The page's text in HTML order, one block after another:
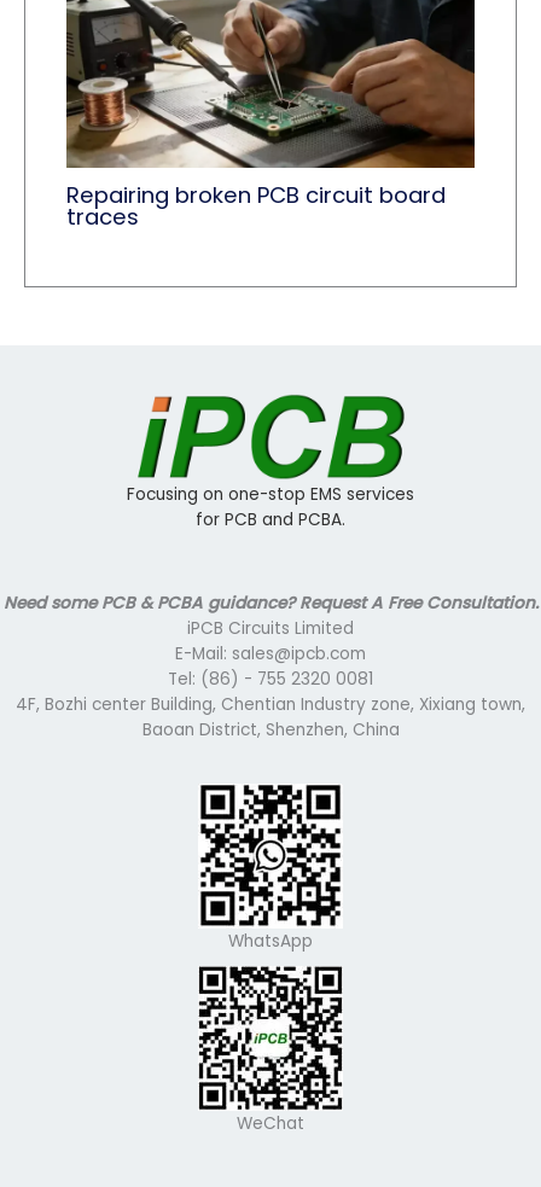
Repairing broken PCB circuit board
traces
Focusing on one-stop EMS services
for PCB and PCBA.
Need some PCB & PCBA guidance? Request A Free Consultation.
iPCB Circuits Limited
E-Mail: sales@ipcb.com
Tel: (86) - 755 2320 0081
4F, Bozhi center Building, Chentian Industry zone, Xixiang town,
Baoan District, Shenzhen, China
WhatsApp
WeChat